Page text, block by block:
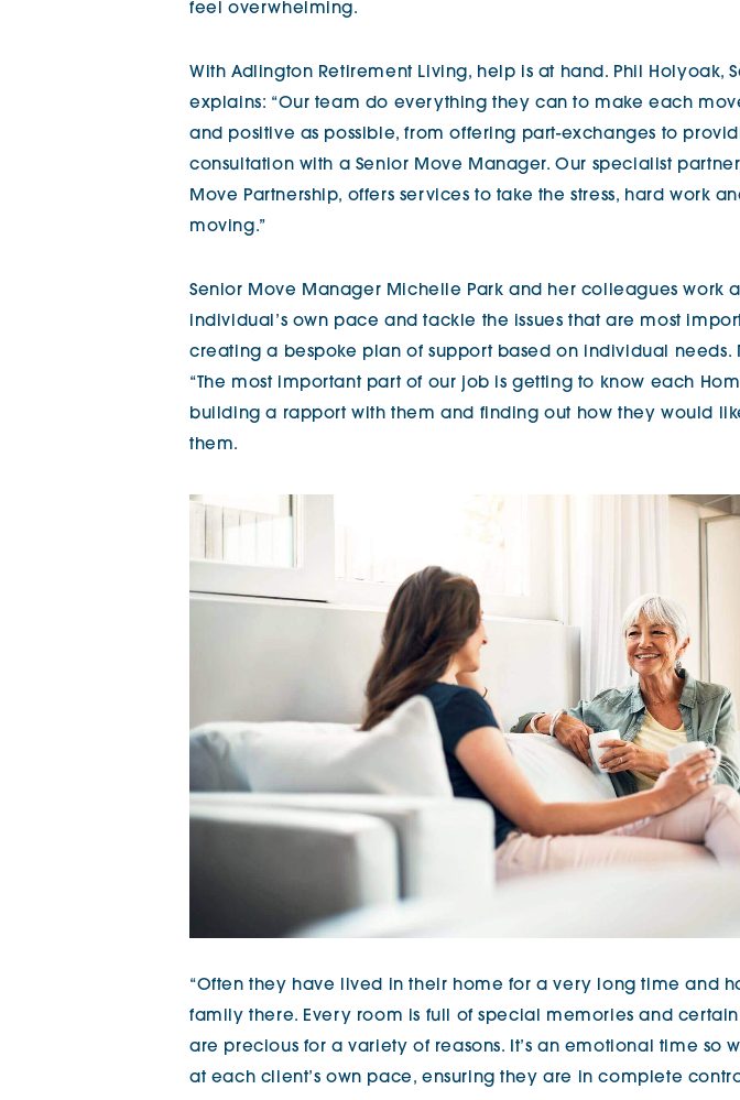
feel overwhelming.
With Adlington Retirement Living, help is at hand. Phil Holyoak,
explains: “Our team do everything they can to make each
and positive as possible, from offering part-exchanges to
consultation with a Senior Move Manager. Our specialist
Move Partnership, offers services to take the stress, hard work
moving.”
Senior Move Manager Michelle Park and her colleagues work
individual’s own pace and tackle the issues that are most
creating a bespoke plan of support based on individual needs.
“The most important part of our job is getting to know each
building a rapport with them and finding out how they would
them.
“Often they have lived in their home for a very long time and
family there. Every room is full of special memories and certain
are precious for a variety of reasons. It’s an emotional time so
at each client’s own pace, ensuring they are in complete